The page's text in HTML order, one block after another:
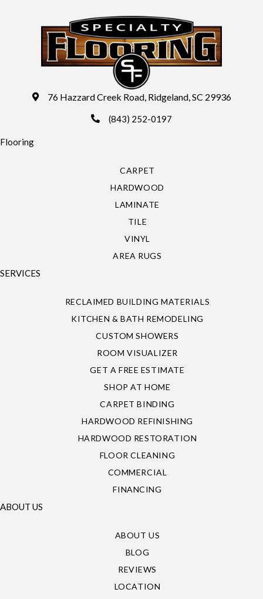
76 Hazzard Creek Road, Ridgeland, SC 29936
(843) 252-0197
Flooring
CARPET
HARDWOOD
LAMINATE
TILE
VINYL
AREA RUGS
SERVICES
RECLAIMED BUILDING MATERIALS
KITCHEN & BATH REMODELING
CUSTOM SHOWERS
ROOM VISUALIZER
GET A FREE ESTIMATE
SHOP AT HOME
CARPET BINDING
HARDWOOD REFINISHING
HARDWOOD RESTORATION
FLOOR CLEANING
COMMERCIAL
FINANCING
ABOUT US
ABOUT US
BLOG
REVIEWS
LOCATION